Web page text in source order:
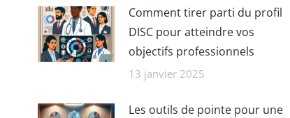
Comment tirer parti du profil
DISC pour atteindre vos
objectifs professionnels
13 janvier 2025
Les outils de pointe pour une